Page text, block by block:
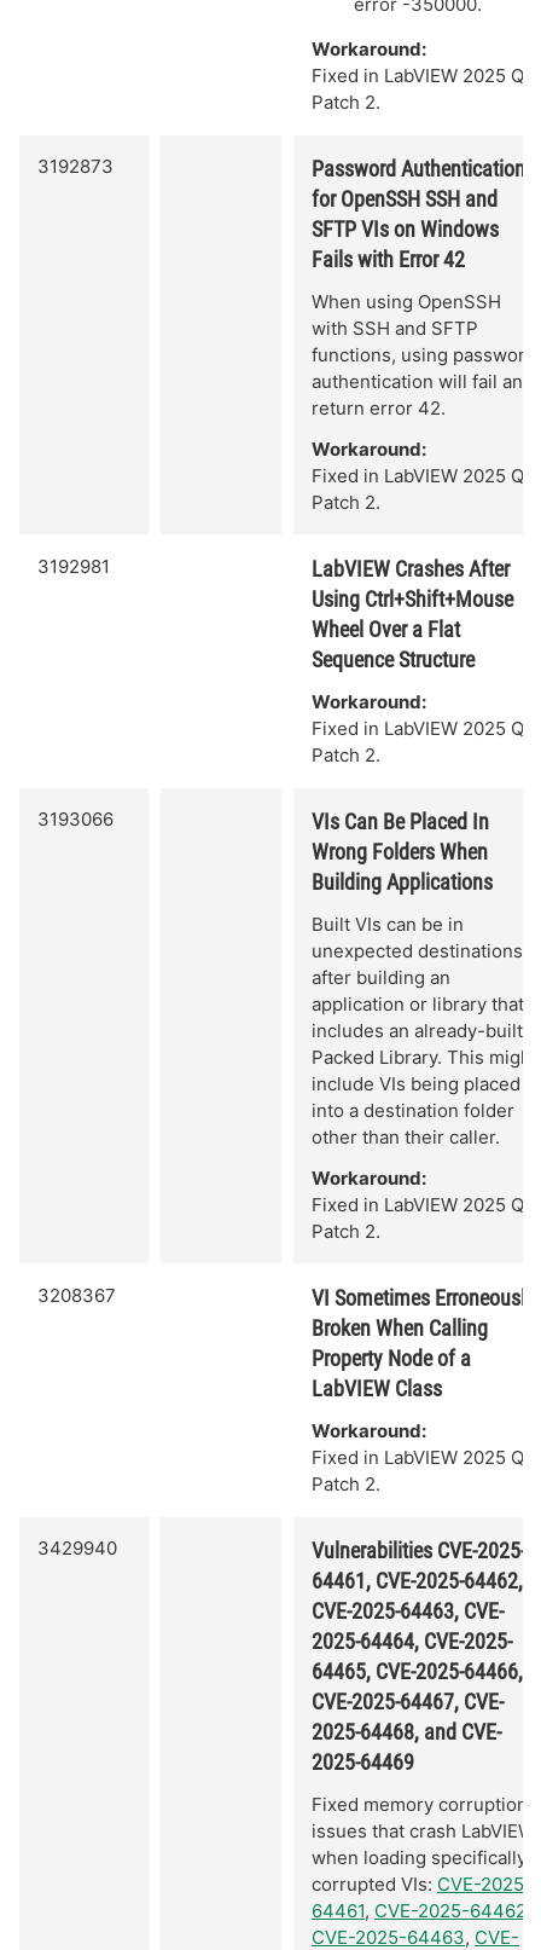
Workaround:
Fixed in LabVIEW 2025 Q3
Patch 2.
3192873
Password Authentication
for OpenSSH SSH and
SFTP VIs on Windows
Fails with Error 42
When using OpenSSH
with SSH and SFTP
functions, using password
authentication will fail and
return error 42.
Workaround:
Fixed in LabVIEW 2025 Q3
Patch 2.
3192981
LabVIEW Crashes After
Using Ctrl+Shift+Mouse
Wheel Over a Flat
Sequence Structure
Workaround:
Fixed in LabVIEW 2025 Q3
Patch 2.
3193066
VIs Can Be Placed In
Wrong Folders When
Building Applications
Built VIs can be in
unexpected destinations
after building an
application or library that
includes an already-built
Packed Library. This might
include VIs being placed
into a destination folder
other than their caller.
Workaround:
Fixed in LabVIEW 2025 Q3
Patch 2.
3208367
VI Sometimes Erroneously
Broken When Calling
Property Node of a
LabVIEW Class
Workaround:
Fixed in LabVIEW 2025 Q3
Patch 2.
3429940
Vulnerabilities CVE-2025-
64461, CVE-2025-64462,
CVE-2025-64463, CVE-
2025-64464, CVE-2025-
64465, CVE-2025-64466,
CVE-2025-64467, CVE-
2025-64468, and CVE-
2025-64469
Fixed memory corruption
issues that crash LabVIEW
when loading specifically
corrupted VIs: CVE-2025-
64461, CVE-2025-64462
CVE-2025-64463, CVE-